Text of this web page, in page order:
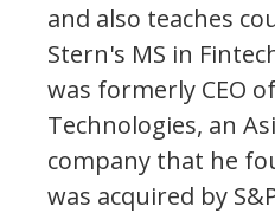
and also teaches
Stern's MS in
was formerly CEO
Technologies, an
company that he
was acquired by